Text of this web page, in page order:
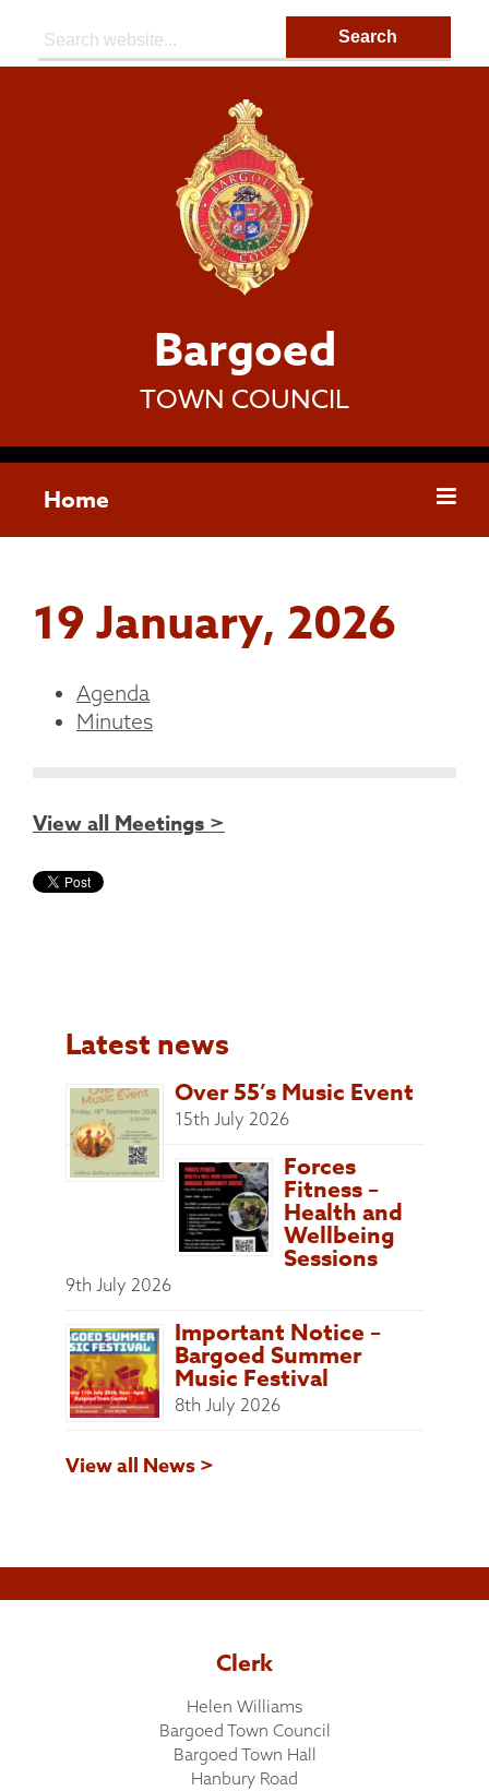
Bargoed
TOWN COUNCIL
Home
19 January, 2026
Agenda
Minutes
View all Meetings >
Latest news
Over 55’s Music Event
15th July 2026
Forces
Fitness –
Health and
Wellbeing
Sessions
9th July 2026
Important Notice –
Bargoed Summer
Music Festival
8th July 2026
View all News >
Clerk
Helen Williams
Bargoed Town Council
Bargoed Town Hall
Hanbury Road